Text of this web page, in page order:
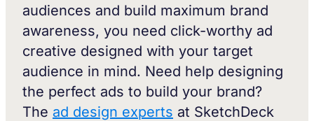
audiences and build maximum brand
awareness, you need click-worthy ad
creative designed with your target
audience in mind. Need help designing
the perfect ads to build your brand?
The ad design experts at SketchDeck